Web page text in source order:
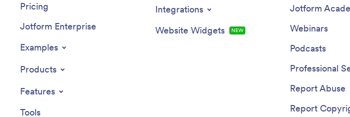
Pricing
Jotform Enterprise
Examples
Products
Features
Tools
Integrations
Website Widgets
NEW
Jotform
Webinars
Podcasts
Professional
Report Abuse
Report